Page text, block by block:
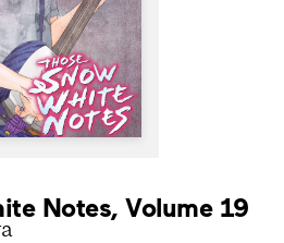
Notes, Volume 19